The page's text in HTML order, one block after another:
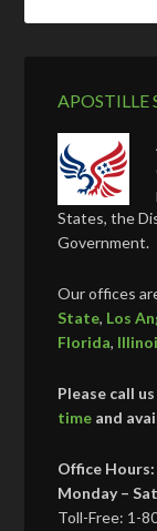
APOSTILLE
States, the
Government.
Our offices
State, Los
Florida,
Please call
time and
Office Hours:
Monday –
Toll-Free: 1-